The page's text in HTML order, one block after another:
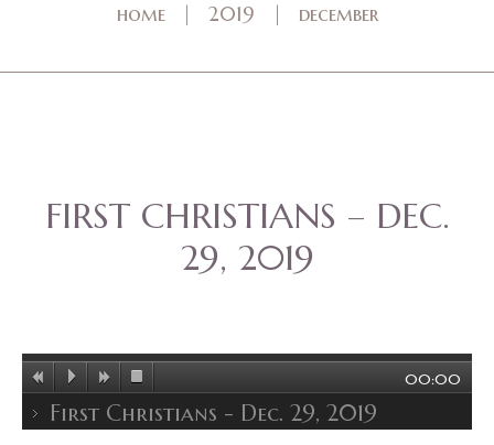
home 2019 december
FIRST CHRISTIANS – DEC.
29, 2019
00:00
First Christians - Dec. 29, 2019